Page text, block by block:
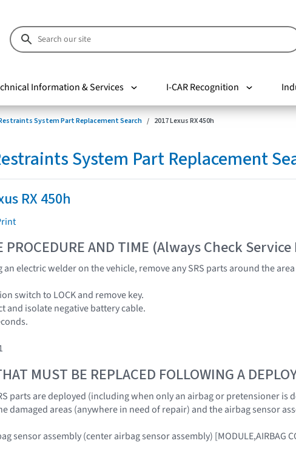
Information & Services I-CAR Recognition
System Part Replacement Search 2017 Lexus RX 450h
System Part Replacement
RX 450h
PROCEDURE AND TIME (Always Check
an electric welder on the vehicle, remove any SRS parts around the
switch to LOCK and remove key.
and isolate negative battery cable.
MUST BE REPLACED FOLLOWING A
parts are deployed (including when only an airbag or pretensioner is
damaged areas (anywhere in need of repair) and the airbag sensor
sensor assembly (center airbag sensor assembly) [MODULE,AIRBAG